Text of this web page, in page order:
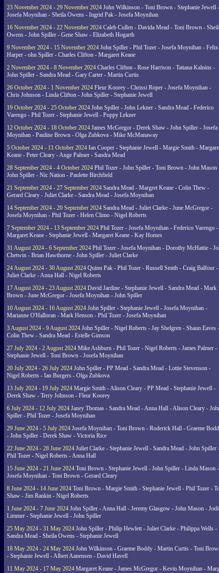
23 November 2024 - 29 November 2024 John Wilkinson - Toni Brown - Stephanie Jewell -
Josefa Moynihan - Sheila Owens - Ingrid Pak - Josefa Moynihan
16 November 2024 - 22 November 2024 Caleb Cullen - Davida Mead - Toni Brown -
Owens - John Spiller - Gene Shaw - Elizabeth Hogarth
9 November 2024 - 15 November 2024 John Spiller - Phil Tozer - Josefa Moynihan - Felix
Harper - ohn Spiller - Charles Clifton - Margaret Keane
2 November 2024 - 8 November 2024 Charles Clifton - Rose Harrison - Tatiana Kalnins -
John Spiller - Sandra Mead - Gary Carter - Martin Curtis
26 October 2024 - 1 November 2024 Fleur Koorey - Chrissi Roper - Josefa Moynihan -
Chris Johnson - Linda Clifton - John Spiller - Stephanie Jewell
19 October 2024 - 25 October 2024 John Spiller - John Lekner - Sandra Mead - Federico
Varengo - Phil Tozer - Stephanie Jewell - Poppy Lekner
12 October 2024 - 18 October 2024 James McGregor - Derek Shaw - John Spiller - Josefa
Moynihan - Pauline Brown - Olga Zubkova - Mike McManaway
5 October 2024 - 11 October 2024 Ian Cooper - Stephanie Jewell - Margie Smith -
Keane - Peter Cleary - Ange Palmer - Sandra Mead
28 September 2024 - 4 October 2024 Phil Tozer - John Spiller - Toni Brown - John Mason
John Spiller - Nic Nation - Paulette Birchfield
21 September 2024 - 27 September 2024 Sandra Mead - Margret Keane - Colin Thew -
Gerard Cleary - Juliet Clarke - Sandra Mead - Josefa Moynihan
14 September 2024 - 20 September 2024 Sandra Mead - Juliet Clarke - June McGregor -
Josefa Moynihan - Phil Tozer - Helen Climo - Nigel Roberts
7 September 2024 - 13 September 2024 Phil Tozer - Josefa Moynihan - Federico Varengo -
Margaret Keane - Stephanie Jewell - Margaret Keane - Kay Homes
31 August 2024 - 6 September 2024 Phil Tozer - Josefa Moynihan - Dorothy McHattie -
Chetwin - Brian Hawthorne - John Spiller - Juliet Clarke
24 August 2024 - 30 August 2024 Quinn Pak - Phil Tozer - Russell Smith - Craig Balfour -
Juliet Clarke - Anna Hall - Nigel Roberts
17 August 2024 - 23 August 2024 David Jardine - Stephanie Jewell - Sandra Mead - Mark
Brown - June McGregor - Josefa Moynihan - John Spiller
10 August 2024 - 16 August 2024 John Spiller - Stephanie Jewell - Josefa Moynihan -
Marianne O'Halloran - Mark Henson - Phil Tozer - Josefa Moynihan
3 August 2024 - 9 August 2024 John Spiller - Nigel Roberts - Jay Shelgren - Shaun Eaves -
Colin Thew - Sandra Mead - Estelle Gimson
27 July 2024 - 2 August 2024 Mike Ashburn - Phil Tozer - Nigel Roberts - James Palmer -
Stephanie Jewell - Toni Brown - Josefa Moynihan
20 July 2024 - 26 July 2024 John Spiller - PP Mead - Sandra Mead - Lottie Stevenson -
Nigel Roberts - Ian Burgers - Olga Zubkova
13 July 2024 - 19 July 2024 Margie Smith - Alison Cleary - PP Mead - Stephanie Jewell -
Derek Shaw - Terry Johnson - Fleur Koorey
6 July 2024 - 12 July 2024 Janey Thomas - Sandra Mead - Anna Hall - Alison Cleary -
Spiller - Phil Tozer - Josefa Moynihan
29 June 2024 - 5 July 2024 Josefa Moynihan - Toni Brown - Roderick Hall - Graeme
- John Spiller - Derek Shaw - Victoria Rice
22 June 2024 - 28 June 2024 Juliet Clarke - Stephanie Jewell - Sandra Mead - John Spiller
Phil Tozer - Nigel Roberts - Anna Hall
15 June 2024 - 21 June 2024 Toni Brown - Stephanie Jewell - John Spiller - Linda Mason -
Josefa Moynihan - Toni Brown - Gerard Cleary
8 June 2024 - 14 June 2024 Toni Brown - Margie Smith - Stephanie Jewell - Phil Tozer -
Shaw - Jim Rankin - Nigel Roberts
1 June 2024 - 7 June 2024 John Spiller - Anna Hall - Jeremy Glasgow - John Mason -
Limmer - Stephanie Jewell - John Spiller
25 May 2024 - 31 May 2024 John Spiller - Philip Hewlett - Juliet Clarke - Philippa Wells -
Sandra Mead - Sheila Owens - Stephanie Jewell
18 May 2024 - 24 May 2024 John Wilkinson - Graeme Boddy - Martin Curtis - Toni
- Stephanie Jewell - Albert Aanensen - David Havell
11 May 2024 - 17 May 2024 Margaret Keane - James McGregor - Kevin Moynihan -